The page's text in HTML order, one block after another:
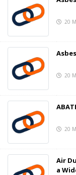
20
20
20
Air
a